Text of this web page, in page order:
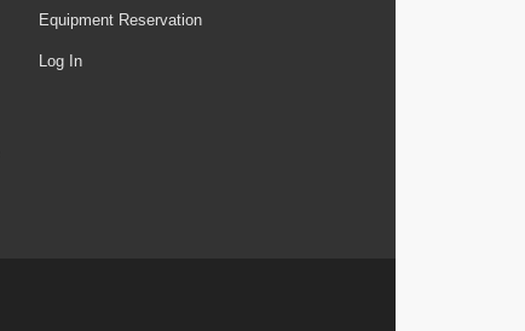
Equipment Reservation
Log In